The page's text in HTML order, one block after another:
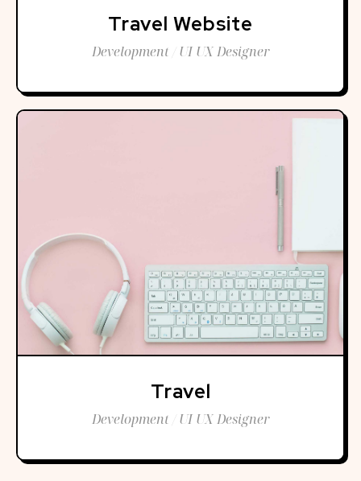
Travel Website
Development / UI UX Designer
Travel
Development / UI UX Designer